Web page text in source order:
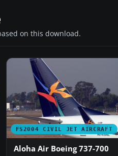
on this download.
FS2004 CIVIL JET AIRCRAFT
Aloha Air Boeing 737-700